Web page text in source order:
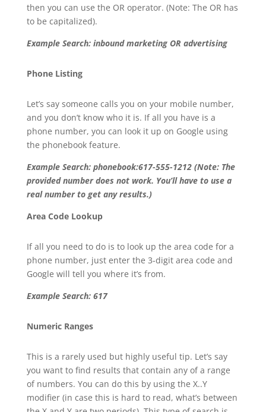
then you can use the OR operator. (Note: The OR has
to be capitalized).
Example Search: inbound marketing OR advertising
Phone Listing
Let’s say someone calls you on your mobile number,
and you don’t know who it is. If all you have is a
phone number, you can look it up on Google using
the phonebook feature.
Example Search: phonebook:617-555-1212 (Note: The
provided number does not work. You’ll have to use a
real number to get any results.)
Area Code Lookup
If all you need to do is to look up the area code for a
phone number, just enter the 3-digit area code and
Google will tell you where it’s from.
Example Search: 617
Numeric Ranges
This is a rarely used but highly useful tip. Let’s say
you want to find results that contain any of a range
of numbers. You can do this by using the X..Y
modifier (in case this is hard to read, what’s between